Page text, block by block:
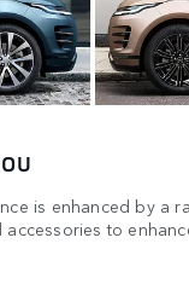
is enhanced by a
to